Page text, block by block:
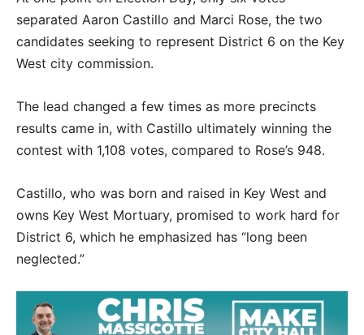
separated Aaron Castillo and Marci Rose, the two
candidates seeking to represent District 6 on the Key
West city commission.
The lead changed a few times as more precincts
results came in, with Castillo ultimately winning the
contest with 1,108 votes, compared to Rose’s 948.
Castillo, who was born and raised in Key West and
owns Key West Mortuary, promised to work hard for
District 6, which he emphasized has “long been
neglected.”